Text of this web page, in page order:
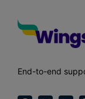
End-to-end